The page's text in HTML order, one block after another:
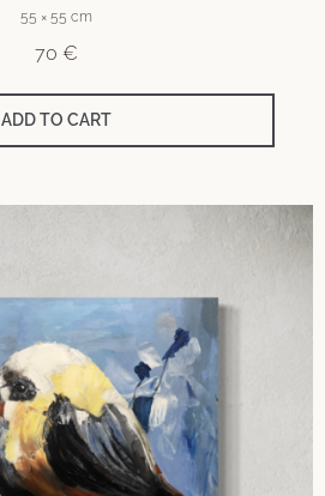
55 × 55 cm
70 €
ADD TO CART